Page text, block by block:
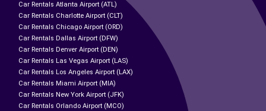
Car Rentals Atlanta Airport (ATL)
Car Rentals Charlotte Airport (CLT)
Car Rentals Chicago Airport (ORD)
Car Rentals Dallas Airport (DFW)
Car Rentals Denver Airport (DEN)
Car Rentals Las Vegas Airport (LAS)
Car Rentals Los Angeles Airport (LAX)
Car Rentals Miami Airport (MIA)
Car Rentals New York Airport (JFK)
Car Rentals Orlando Airport (MCO)